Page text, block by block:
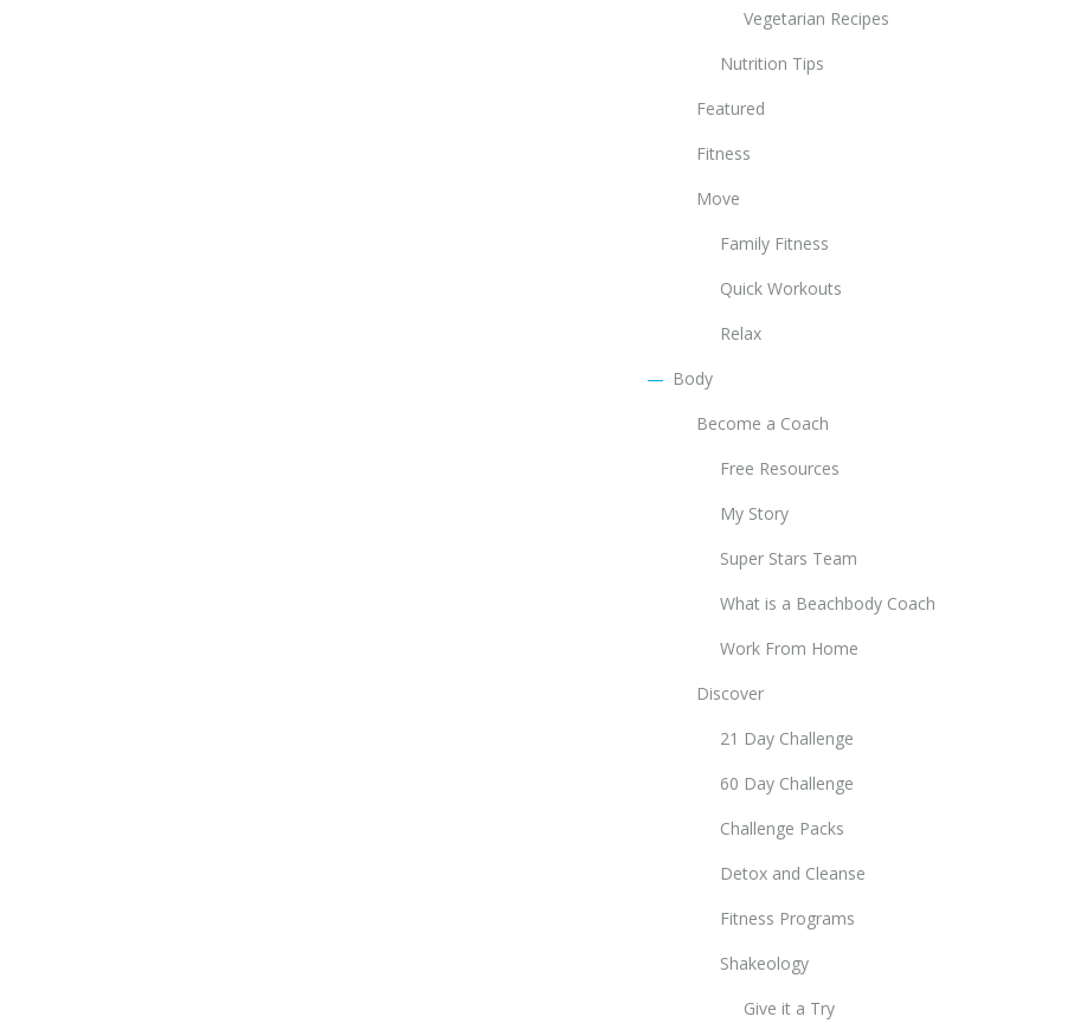
Vegetarian Recipes
Nutrition Tips
Featured
Fitness
Move
Family Fitness
Quick Workouts
Relax
Body
Become a Coach
Free Resources
My Story
Super Stars Team
What is a Beachbody Coach
Work From Home
Discover
21 Day Challenge
60 Day Challenge
Challenge Packs
Detox and Cleanse
Fitness Programs
Shakeology
Give it a Try